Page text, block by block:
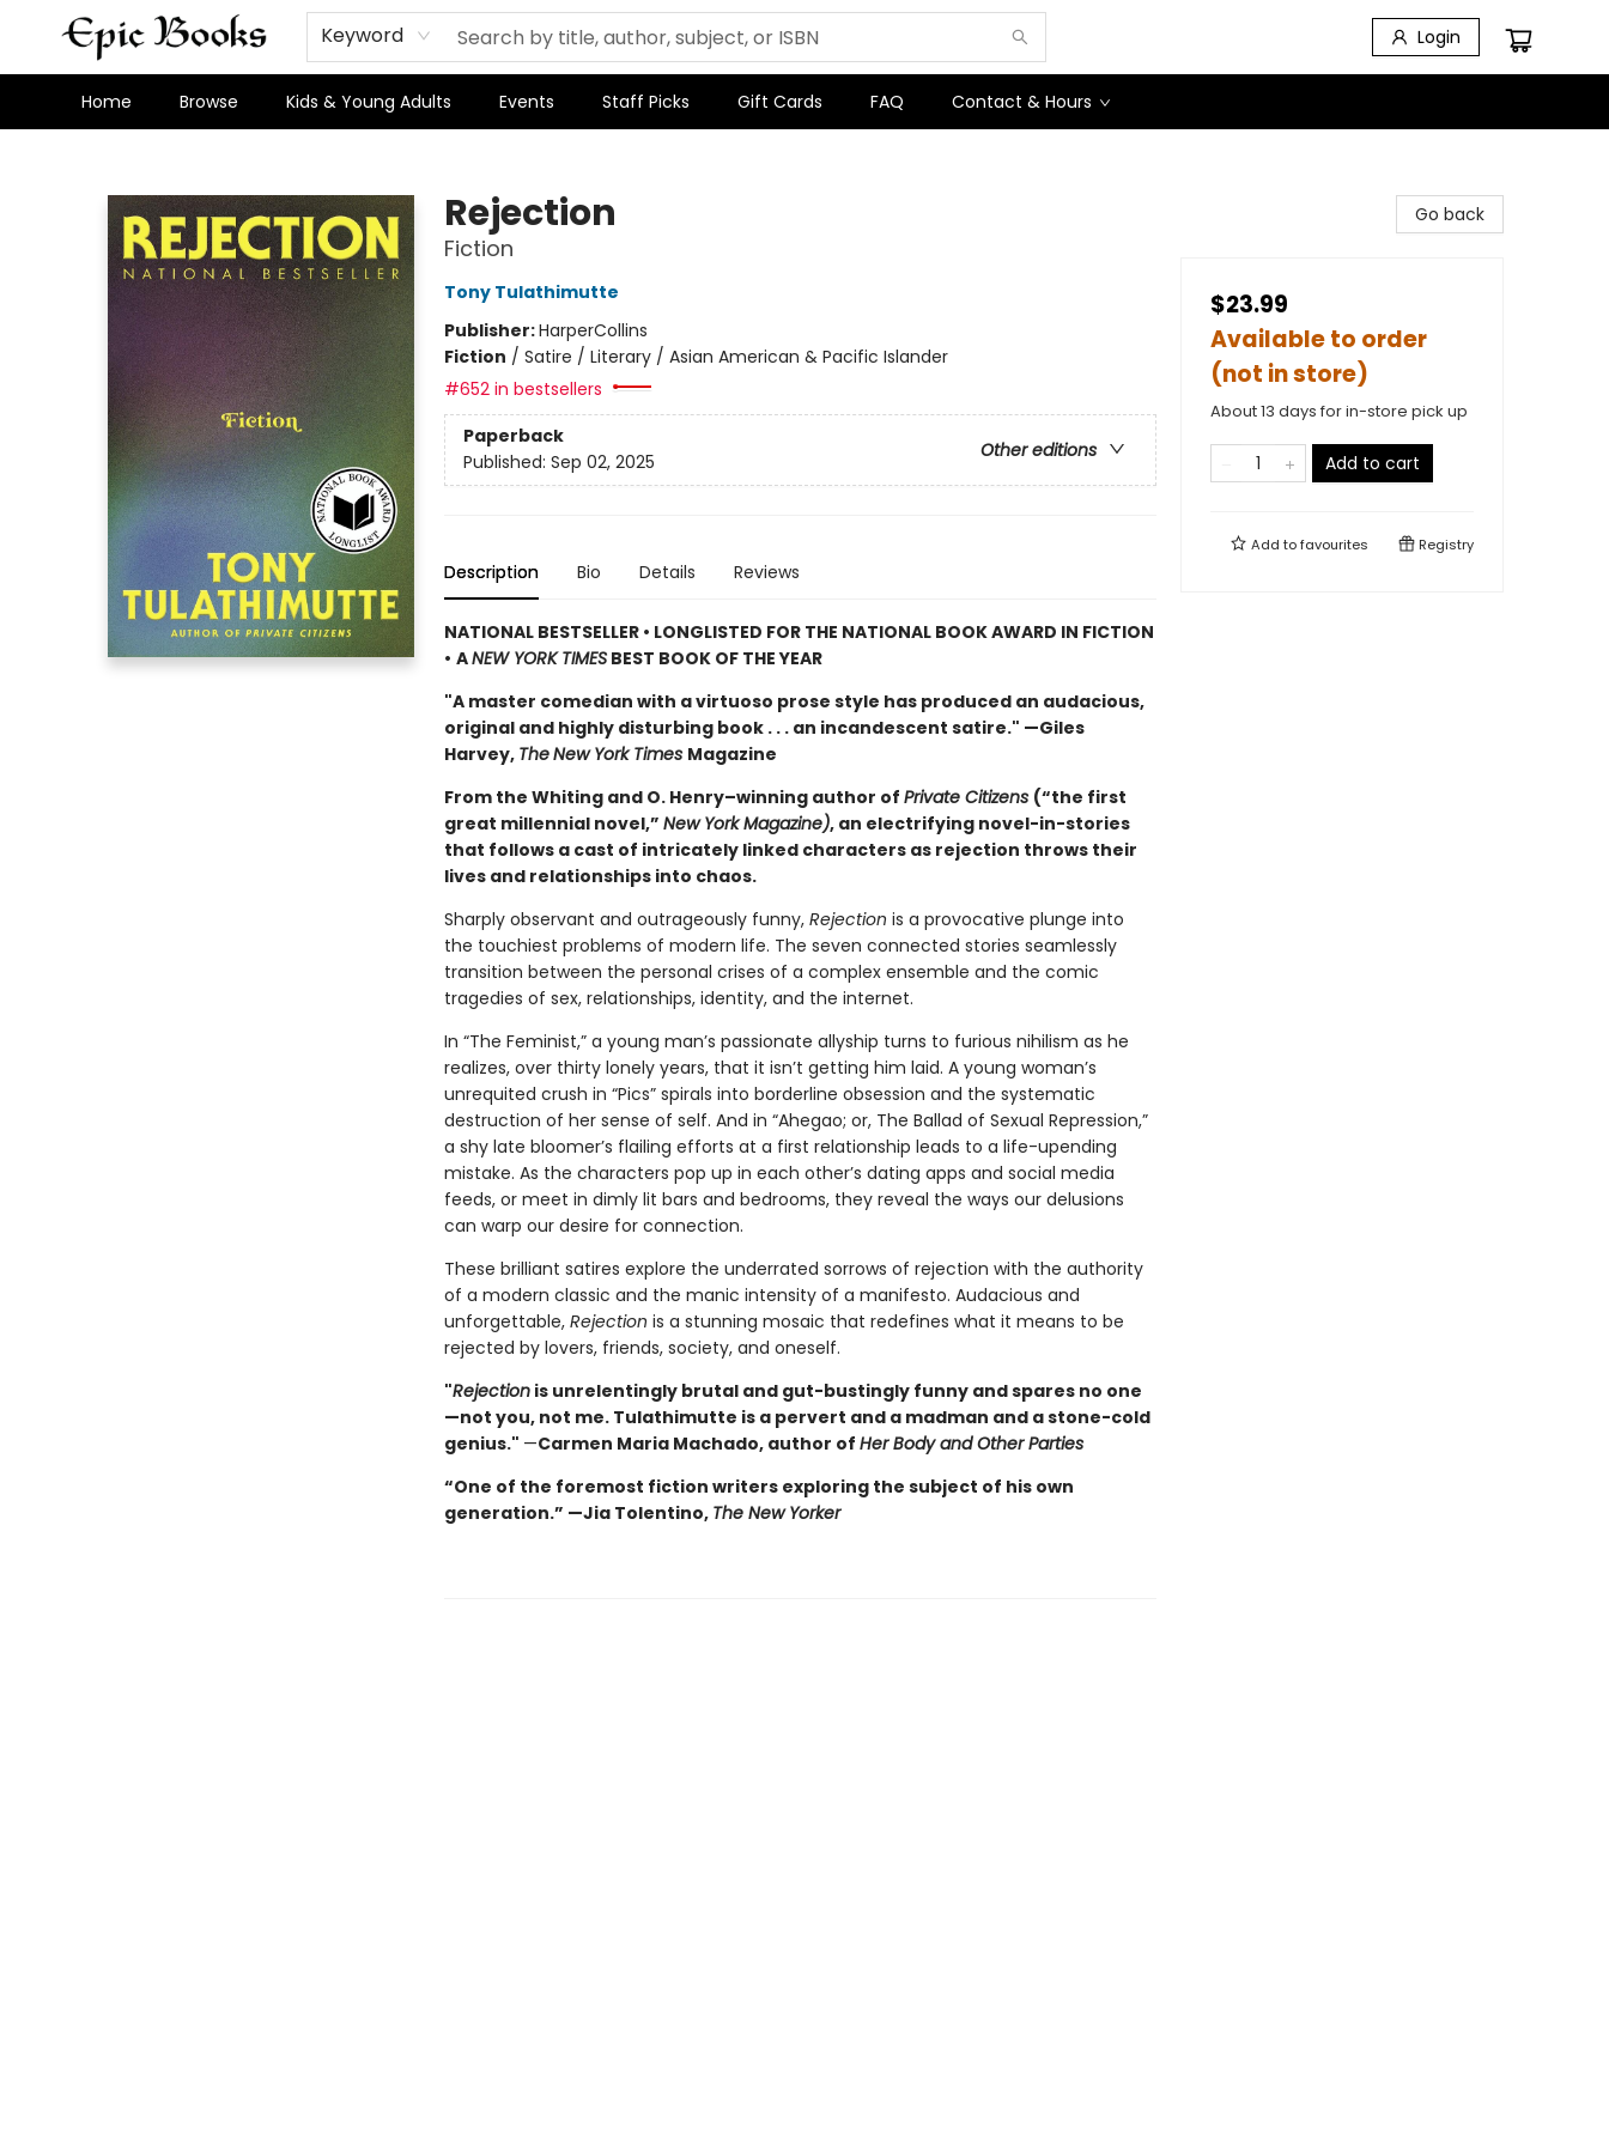
Keyword Login
Home Browse Kids & Young Adults Events Staff Picks Gift Cards FAQ Contact & Hours
Rejection
Fiction
Tony Tulathimutte
Publisher:HarperCollins
Fiction / Satire / Literary / Asian American & Pacific Islander
#652 in bestsellers
Paperback
Other editions
Published: Sep 02, 2025
Description Bio Details Reviews
NATIONAL BESTSELLER • LONGLISTED FOR THE NATIONAL BOOK AWARD IN FICTION
• ANEW YORK TIMESBEST BOOK OF THE YEAR
"A master comedian with a virtuoso prose style has produced an audacious,
original and highly disturbing book . . . an incandescent satire." —Giles
Harvey, TheNew York Times Magazine
From the Whiting and O. Henry–winning author of Private Citizens (“the first
great millennial novel,” New York Magazine), an electrifying novel-in-stories
that follows a cast of intricately linked characters as rejection throws their
lives and relationships into chaos.
Sharply observant and outrageously funny, Rejection is a provocative plunge into
the touchiest problems of modern life. The seven connected stories seamlessly
transition between the personal crises of a complex ensemble and the comic
tragedies of sex, relationships, identity, and the internet.
In “The Feminist,” a young man’s passionate allyship turns to furious nihilism as he
realizes, over thirty lonely years, that it isn’t getting him laid. A young woman’s
unrequited crush in “Pics” spirals into borderline obsession and the systematic
destruction of her sense of self. And in “Ahegao; or, The Ballad of Sexual Repression,”
a shy late bloomer’s flailing efforts at a first relationship leads to a life-upending
mistake. As the characters pop up in each other’s dating apps and social media
feeds, or meet in dimly lit bars and bedrooms, they reveal the ways our delusions
can warp our desire for connection.
These brilliant satires explore the underrated sorrows of rejection with the authority
of a modern classic and the manic intensity of a manifesto. Audacious and
unforgettable, Rejection is a stunning mosaic that redefines what it means to be
rejected by lovers, friends, society, and oneself.
"Rejectionis unrelentingly brutal and gut-bustingly funny and spares no one
—not you, not me. Tulathimutte is a pervert and a madman and a stone-cold
genius." —Carmen Maria Machado, author of Her Body and Other Parties
“One of the foremost fiction writers exploring the subject of his own
generation.” —Jia Tolentino, The New Yorker
Go back
$23.99
Available to order
(not in store)
About 13 days for in-store pick up
Add to cart
Add tofavourites Registry